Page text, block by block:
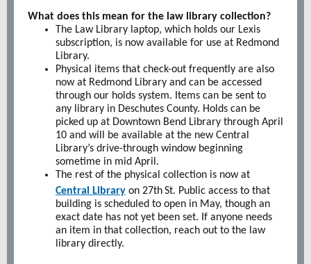
What does this mean for the law library collection?
The Law Library laptop, which holds our Lexis
subscription, is now available for use at Redmond
Library.
Physical items that check-out frequently are also
now at Redmond Library and can be accessed
through our holds system. Items can be sent to
any library in Deschutes County. Holds can be
picked up at Downtown Bend Library through April
10 and will be available at the new Central
Library’s drive-through window beginning
sometime in mid April.
The rest of the physical collection is now at
Central Library on 27thSt. Public access to that
building is scheduled to open in May, though an
exact date has not yet been set. If anyone needs
an item in that collection, reach out to the law
library directly.